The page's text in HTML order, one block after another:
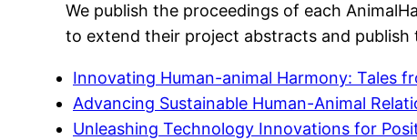
We publish the proceedings of each
to extend their project abstracts and publish
Innovating Human-animal Harmony: Tales
Advancing Sustainable Human-Animal
Unleashing Technology Innovations for